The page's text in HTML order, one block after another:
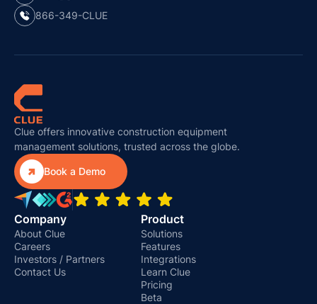
866-349-CLUE
Clue offers innovative construction equipment
management solutions, trusted across the globe.
Book a Demo
Company
About Clue
Careers
Investors / Partners
Contact Us
Product
Solutions
Features
Integrations
Learn Clue
Pricing
Beta